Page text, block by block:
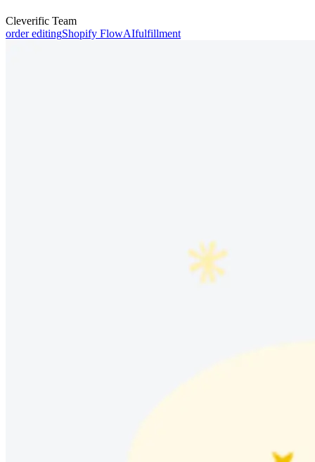
Cleverific Team
order editingShopify FlowAIfulfillment